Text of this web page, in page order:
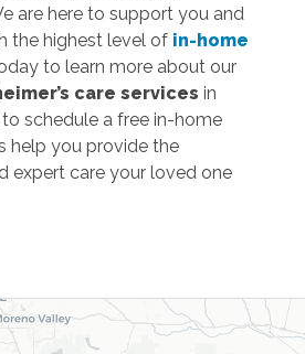
are here to support you and
the highest level of in-home
to learn more about our
care services in
to schedule a free in-home
help you provide the
expert care your loved one